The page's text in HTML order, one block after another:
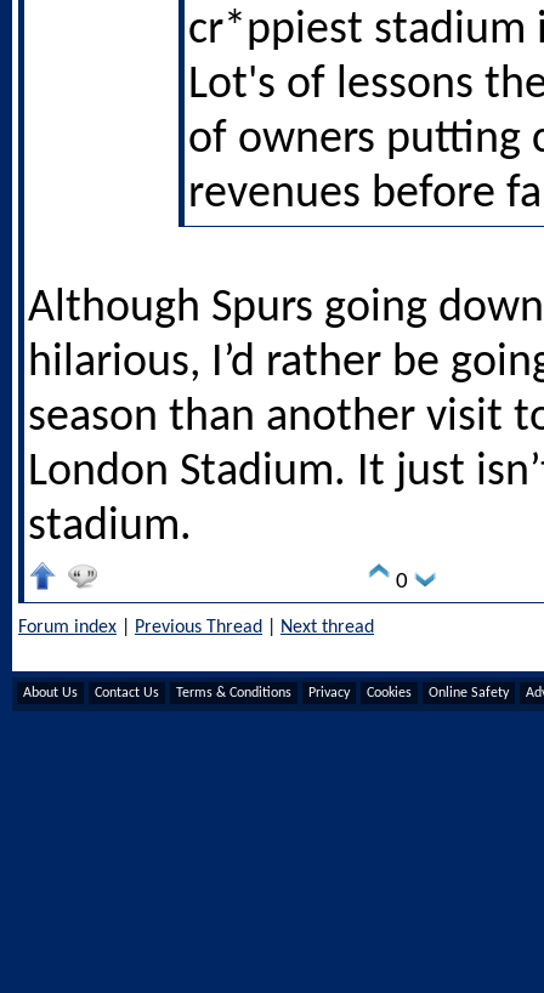
cr*ppiest stadium
Lot's of lessons
of owners putting
revenues before
Although Spurs going
hilarious, I’d rather be
season than another visit
London Stadium. It just
stadium.
0
Forum index Previous Thread Next thread
About Us Contact Us Terms & Conditions Privacy Cookies Online Safety